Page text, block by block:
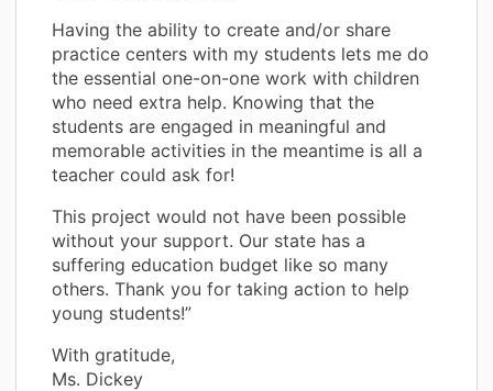
Having the ability to create and/or share
practice centers with my students lets me do
the essential one-on-one work with children
who need extra help. Knowing that the
students are engaged in meaningful and
memorable activities in the meantime is all a
teacher could ask for!
This project would not have been possible
without your support. Our state has a
suffering education budget like so many
others. Thank you for taking action to help
young students!”
With gratitude,
Ms. Dickey